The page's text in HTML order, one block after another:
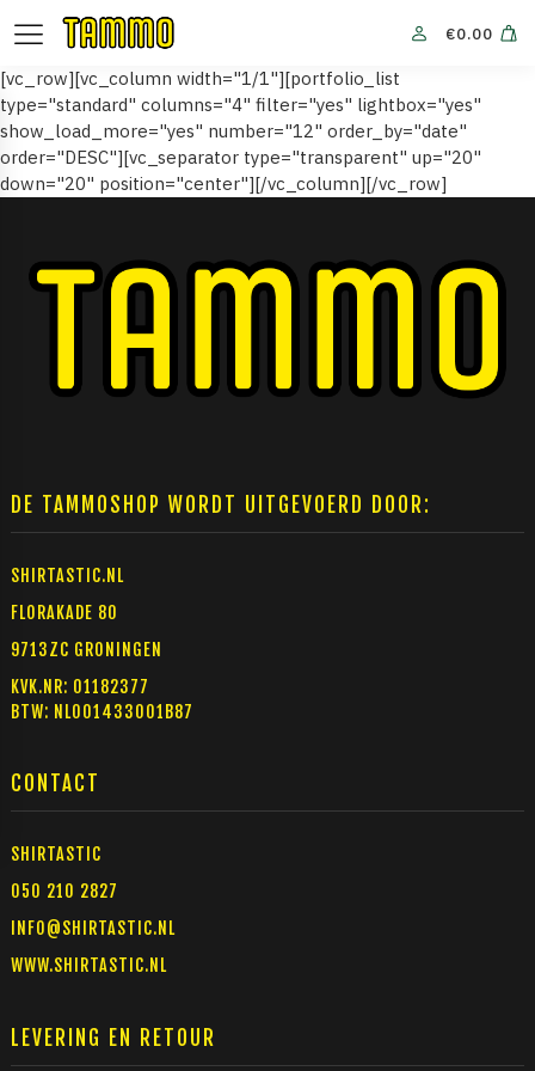
€0.00
[vc_row][vc_column width="1/1"][portfolio_list
type="standard" columns="4" filter="yes" lightbox="yes"
show_load_more="yes" number="12" order_by="date"
order="DESC"][vc_separator type="transparent" up="20"
down="20" position="center"][/vc_column][/vc_row]
DE TAMMOSHOP WORDT UITGEVOERD DOOR:
SHIRTASTIC.NL
FLORAKADE 80
9713ZC GRONINGEN
KVK.NR: 01182377
BTW: NL001433001B87
CONTACT
SHIRTASTIC
050 210 2827
INFO@SHIRTASTIC.NL
WWW.SHIRTASTIC.NL
LEVERING EN RETOUR